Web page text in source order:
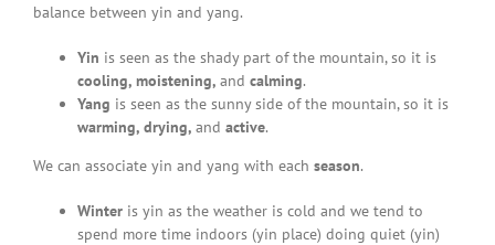
balance between yin and yang.
Yin is seen as the shady part of the mountain, so it is
cooling, moistening, and calming.
Yang is seen as the sunny side of the mountain, so it is
warming, drying, and active.
We can associate yin and yang with each season.
Winteris yin as the weather is cold and we tend to
spend more time indoors (yin place) doing quiet (yin)